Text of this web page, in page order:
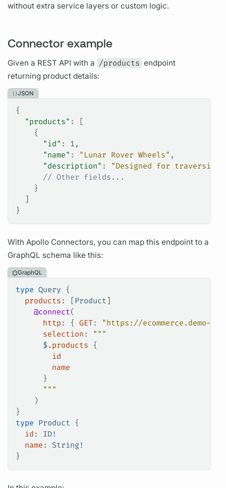
without extra service layers or custom logic.
Connector example
Given a REST API with a /products endpoint
returning product details:
JSON
{
  "products"
: [
    {
      "id"
: 1 ,
      "name"
: "Lunar Rover Wheels" ,
      "description"
: "Designed for
      // Other fields...
    }
  ]
}
WithApollo Connectors, you can map this endpoint to a
GraphQL schema like this:
GraphQL
type Query {
  products
: [Product]
    @connect
(
      http
: { GET:
"https://ecommerce.demo-
      selection
: """
      $
.products {
        id
        name
      }
      """
    )
}
type Product {
  id
: ID!
  name
: String!
}